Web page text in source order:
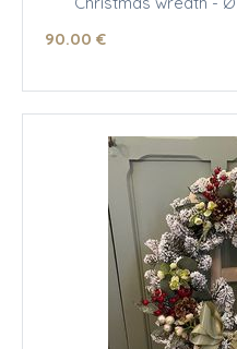
90.00 €